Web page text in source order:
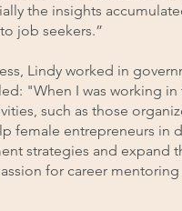
the insights
job seekers.”
Lindy worked in
"When I was working
such as those
female entrepreneurs in
strategies and expand
for career